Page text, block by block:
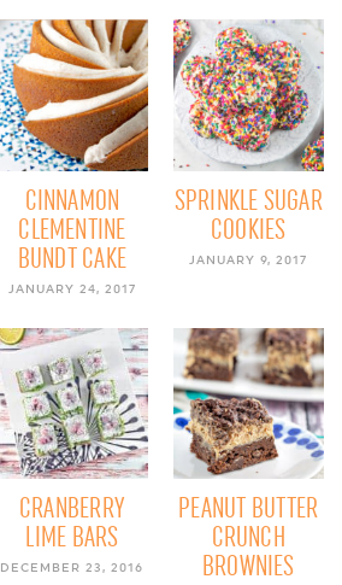
CINNAMON
CLEMENTINE
BUNDT CAKE
JANUARY 24, 2017
SPRINKLE SUGAR
COOKIES
JANUARY 9, 2017
CRANBERRY
LIME BARS
DECEMBER 23, 2016
PEANUT BUTTER
CRUNCH
BROWNIES